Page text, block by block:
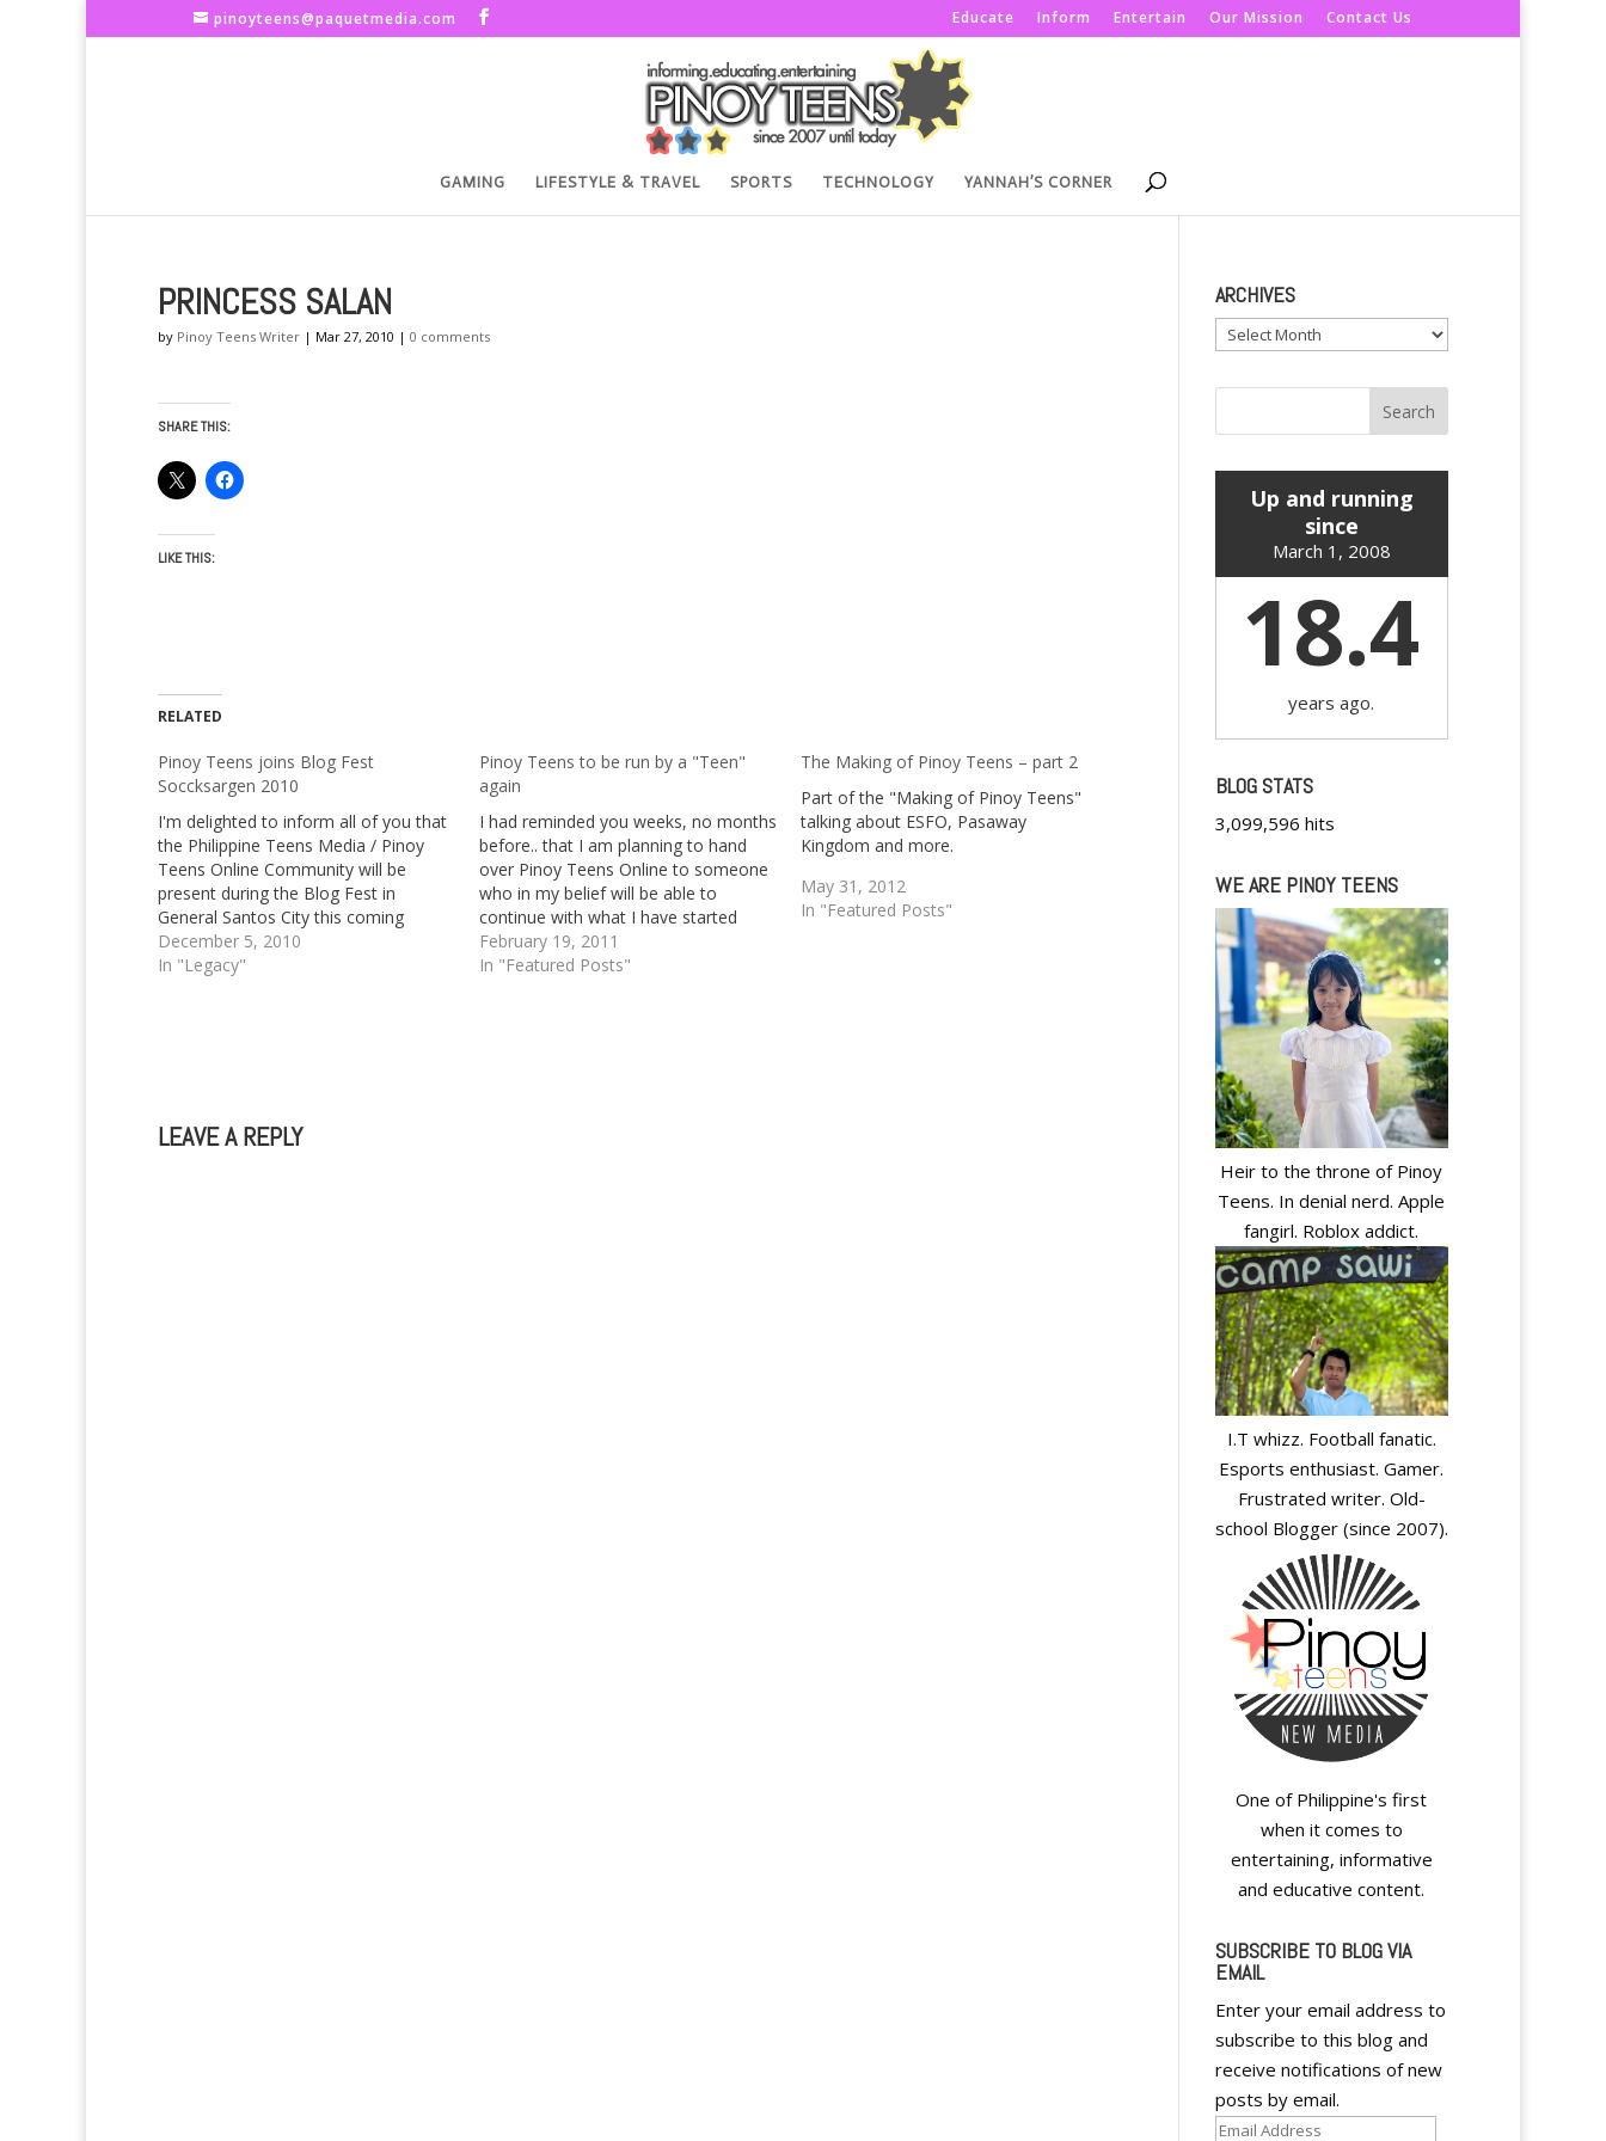
pinoyteens@paquetmedia.com Educate Inform Entertain Our Mission Contact Us
GAMING LIFESTYLE & TRAVEL SPORTS TECHNOLOGY YANNAH’S CORNER
PRINCESS SALAN
by Pinoy Teens Writer | Mar 27, 2010 | 0 comments
SHARE THIS:
LIKE THIS:
RELATED
Pinoy Teens joins Blog Fest
Soccksargen 2010
I'm delighted to inform all of you that
the Philippine Teens Media / Pinoy
Teens Online Community will be
present during the Blog Fest in
General Santos City this coming
Eleventh of December. Yours truly will
be accompanied by Princess Salan,
December 5, 2010
In "Legacy"
Pinoy Teens to be run by a "Teen"
again
I had reminded you weeks, no months
before.. that I am planning to hand
over Pinoy Teens Online to someone
who in my belief will be able to
continue with what I have started
with. I disclosed to you that I wish that
particular person to be someone I
February 19, 2011
In "Featured Posts"
The Making of Pinoy Teens – part 2
Part of the "Making of Pinoy Teens"
talking about ESFO, Pasaway
Kingdom and more.
May 31, 2012
In "Featured Posts"
LEAVE A REPLY
ARCHIVES
Archives
Up and running
since
March 1, 2008
18.4
years ago.
BLOG STATS
3,099,596 hits
WE ARE PINOY TEENS
Heir to the throne of Pinoy
Teens. In denial nerd. Apple
fangirl. Roblox addict.
I.T whizz. Football fanatic.
Esports enthusiast. Gamer.
Frustrated writer. Old-
school Blogger (since 2007).
One of Philippine's first
when it comes to
entertaining, informative
and educative content.
SUBSCRIBE TO BLOG VIA
EMAIL
Enter your email address to
subscribe to this blog and
receive notifications of new
posts by email.
Email